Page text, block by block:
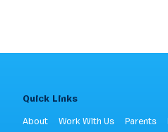
Quick Links
About Work With Us Parents